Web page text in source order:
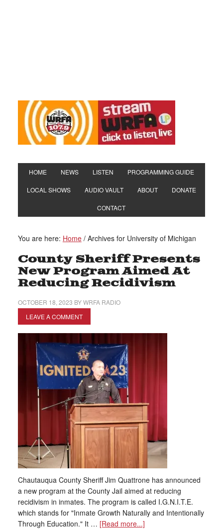
HOME NEWS LISTEN PROGRAMMING GUIDE
LOCAL SHOWS AUDIO VAULT ABOUT DONATE
CONTACT
You are here: Home /Archives for University of Michigan
County Sheriff Presents
New Program Aimed At
Reducing Recidivism
OCTOBER 18, 2023 BYWRFA RADIO
LEAVE A COMMENT
Chautauqua County Sheriff Jim Quattrone has announced
a new program at the County Jail aimed at reducing
recidivism in inmates. The program is called I.G.N.I.T.E.
which stands for "Inmate Growth Naturally and Intentionally
Through Education." It … [Read more...]